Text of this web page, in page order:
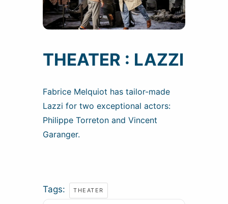
THEATER : LAZZI
Fabrice Melquiot has tailor-made
Lazzi for two exceptional actors:
Philippe Torreton and Vincent
Garanger.
Tags: THEATER